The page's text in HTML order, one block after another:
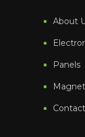
About
Panels